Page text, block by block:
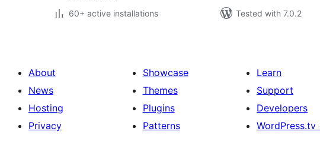
60+ active installations
Tested with 7.0.2
About
News
Hosting
Privacy
Showcase
Themes
Plugins
Patterns
Learn
Support
Developers
WordPress.tv